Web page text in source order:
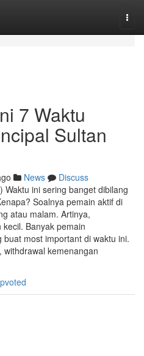
7 Waktu
Sultan
News
Discuss
Waktu ini sering banget dibilang
Soalnya pemain aktif di
atau malam. Artinya,
Banyak pemain
most important di waktu ini.
withdrawal kemenangan